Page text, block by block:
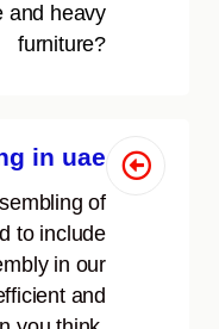
and heavy
furniture?
in uae
of
to include
in our
and